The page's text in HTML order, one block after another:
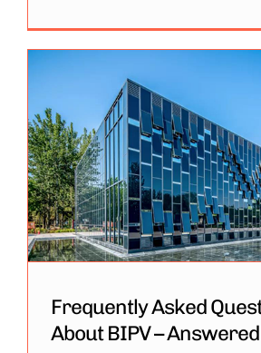
Frequently Asked
About BIPV – Answered